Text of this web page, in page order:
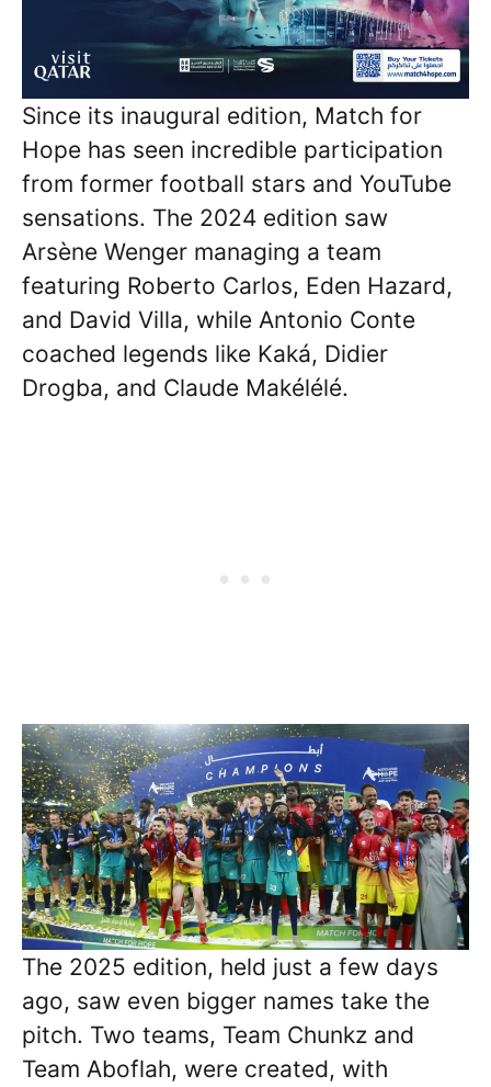
Since its inaugural edition, Match for
Hope has seen incredible participation
from former football stars and YouTube
sensations. The 2024 edition saw
Arsène Wenger managing a team
featuring Roberto Carlos, Eden Hazard,
and David Villa, while Antonio Conte
coached legends like Kaká, Didier
Drogba, and Claude Makélélé.
The 2025 edition, held just a few days
ago, saw even bigger names take the
pitch. Two teams, Team Chunkz and
Team Aboflah, were created, with